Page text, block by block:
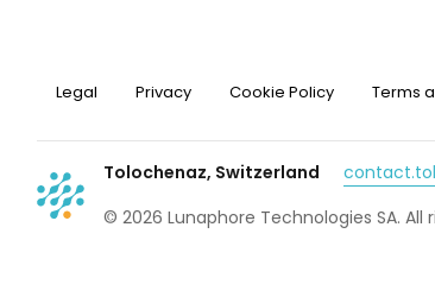
Legal Privacy Cookie Policy Terms
Tolochenaz, Switzerland
© 2026 Lunaphore Technologies SA. All